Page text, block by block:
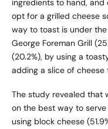
ingredients to hand, and
opt for a grilled cheese
way to toast is under
George Foreman Grill
(20.2%), by using a
adding a slice of
The study revealed that
on the best way to
using block cheese